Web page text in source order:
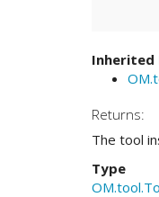
Inherited
Returns:
The tool
Type